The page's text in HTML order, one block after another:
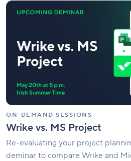
ON-DEMAND SESSIONS
Wrike vs. MS Project
Re-evaluating your project
deminar to compare Wrike and
Wrike